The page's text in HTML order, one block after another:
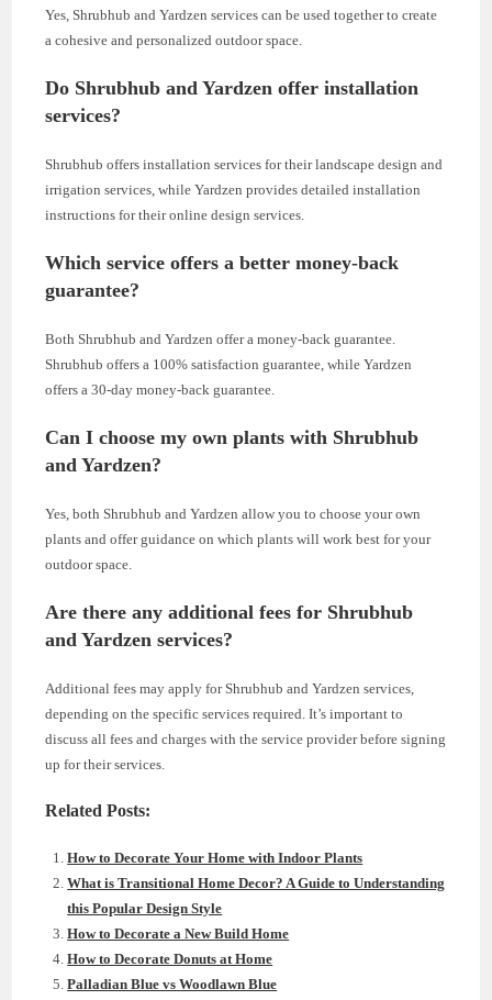
Yes, Shrubhub and Yardzen services can be used together to create
a cohesive and personalized outdoor space.
Do Shrubhub and Yardzen offer installation
services?
Shrubhub offers installation services for their landscape design and
irrigation services, while Yardzen provides detailed installation
instructions for their online design services.
Which service offers a better money-back
guarantee?
Both Shrubhub and Yardzen offer a money-back guarantee.
Shrubhub offers a 100% satisfaction guarantee, while Yardzen
offers a 30-day money-back guarantee.
Can I choose my own plants with Shrubhub
and Yardzen?
Yes, both Shrubhub and Yardzen allow you to choose your own
plants and offer guidance on which plants will work best for your
outdoor space.
Are there any additional fees for Shrubhub
and Yardzen services?
Additional fees may apply for Shrubhub and Yardzen services,
depending on the specific services required. It’s important to
discuss all fees and charges with the service provider before signing
up for their services.
Related Posts:
How to Decorate Your Home with Indoor Plants
What is Transitional Home Decor? A Guide to Understanding
this Popular Design Style
How to Decorate a New Build Home
How to Decorate Donuts at Home
Palladian Blue vs Woodlawn Blue